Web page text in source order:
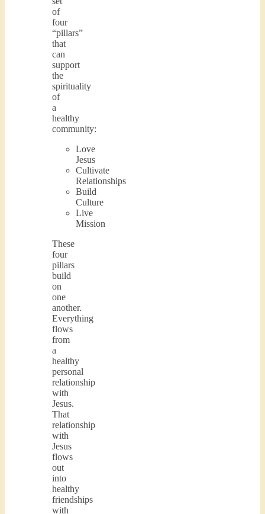
of
four
“pillars”
that
can
support
the
spirituality
of
a
healthy
community:
Love
Jesus
Cultivate
Relationships
Build
Culture
Live
Mission
These
four
pillars
build
on
one
another.
Everything
flows
from
a
healthy
personal
relationship
with
Jesus.
That
relationship
with
Jesus
flows
out
into
healthy
friendships
with